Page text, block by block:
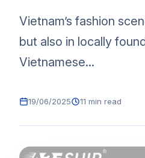
Vietnam’s fashion
but also in locally
Vietnamese...
19/06/2025 11 min read